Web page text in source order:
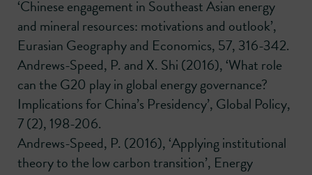
‘Chinese engagement in Southeast Asian energy
and mineral resources: motivations and outlook’,
Eurasian Geography and Economics, 57, 316-342.
Andrews-Speed, P. and X. Shi (2016), ‘What role
can the G20 play in global energy governance?
Implications for China’s Presidency’, Global Policy,
7 (2), 198-206.
Andrews-Speed, P. (2016), ‘Applying institutional
theory to the low carbon transition’, Energy